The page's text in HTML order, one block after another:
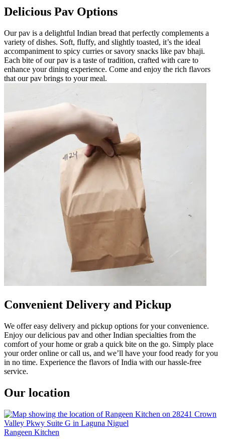
Delicious Pav Options
Our pav is a delightful Indian bread that perfectly complements a
variety of dishes. Soft, fluffy, and slightly toasted, it’s the ideal
accompaniment to spicy curries or savory snacks like pav bhaji.
Each bite of our pav is a taste of tradition, crafted with care to
enhance your dining experience. Come and enjoy the rich flavors
that our pav brings to your meal.
Convenient Delivery and Pickup
We offer easy delivery and pickup options for your convenience.
Enjoy our delicious pav and other Indian specialties from the
comfort of your home or grab a quick bite on the go. Simply place
your order online or call us, and we’ll have your food ready for you
in no time. Experience the flavors of India with our hassle-free
service.
Our location
Rangeen Kitchen